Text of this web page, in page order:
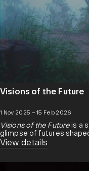
Visions of the Future
1 Nov 2025 – 15 Feb 2026
Visions of the Futureis a
glimpse of futures
View details